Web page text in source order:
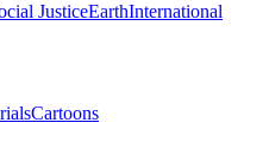
JusticeEarthInternational
Cartoons